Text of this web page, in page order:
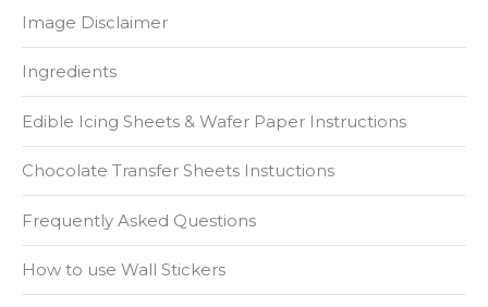
Image Disclaimer
Ingredients
Edible Icing Sheets & Wafer Paper Instructions
Chocolate Transfer Sheets Instuctions
Frequently Asked Questions
How to use Wall Stickers